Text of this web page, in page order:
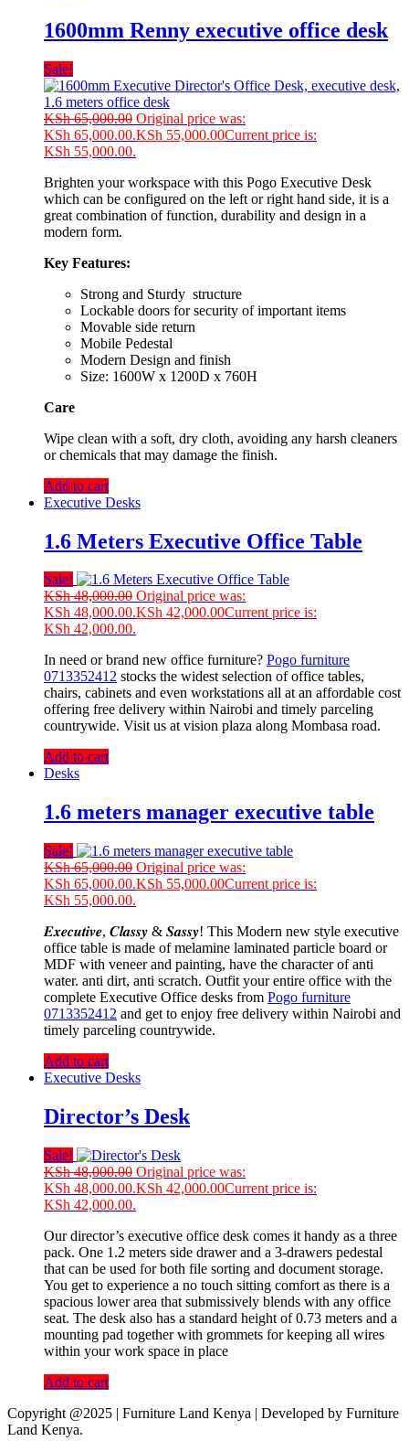
1600mm Renny executive office desk
Sale!
KSh65,000.00 Original price was:
KSh 65,000.00.KSh 55,000.00Current price is:
KSh 55,000.00.
Brighten your workspace with this Pogo Executive Desk
which can be configured on the left or right hand side, it is a
great combination of function, durability and design in a
modern form.
Key Features:
Strong and Sturdy structure
Lockable doors for security of important items
Movable side return
Mobile Pedestal
Modern Design and finish
Size: 1600W x 1200D x 760H
Care
Wipe clean with a soft, dry cloth, avoiding any harsh cleaners
or chemicals that may damage the finish.
Add to cart
Executive Desks
1.6 Meters Executive Office Table
Sale!
KSh48,000.00 Original price was:
KSh 48,000.00.KSh 42,000.00Current price is:
KSh 42,000.00.
In need or brand new office furniture? Pogo furniture
0713352412 stocks the widest selection of office tables,
chairs, cabinets and even workstations all at an affordable cost
offering free delivery within Nairobi and timely parceling
countrywide. Visit us at vision plaza along Mombasa road.
Add to cart
Desks
1.6 meters manager executive table
Sale!
KSh65,000.00 Original price was:
KSh 65,000.00.KSh 55,000.00Current price is:
KSh 55,000.00.
𝑬𝒙𝒆𝒄𝒖𝒕𝒊𝒗𝒆, 𝑪𝒍𝒂𝒔𝒔𝒚 & 𝑺𝒂𝒔𝒔𝒚! This Modern new style executive
office table is made of melamine laminated particle board or
MDF with veneer and painting, have the character of anti
water. anti dirt, anti scratch. Outfit your entire office with the
complete Executive Office desks from Pogo furniture
0713352412 and get to enjoy free delivery within Nairobi and
timely parceling countrywide.
Add to cart
Executive Desks
Director’s Desk
Sale!
KSh48,000.00 Original price was:
KSh 48,000.00.KSh 42,000.00Current price is:
KSh 42,000.00.
Our director’s executive office desk comes it handy as a three
pack. One 1.2 meters side drawer and a 3-drawers pedestal
that can be used for both file sorting and document storage.
You get to experience a no touch sitting comfort as there is a
spacious lower area that submissively blends with any office
seat. The desk also has a standard height of 0.73 meters and a
mounting pad together with grommets for keeping all wires
within your work space in place
Add to cart
Copyright @2025 | Furniture Land Kenya | Developed by Furniture
Land Kenya.